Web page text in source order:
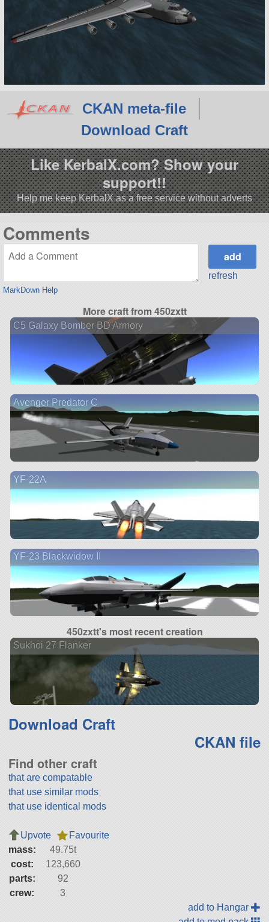
CKAN meta-file
Download Craft
Like KerbalX.com? Show your
support!!
Help me keep KerbalX as a free service without adverts
Comments
MarkDown Help
refresh
More craft from 450zxtt
C5 Galaxy Bomber BD Armory
Avenger Predator C
YF-22A
YF-23 Blackwidow II
450zxtt's most recent creation
Sukhoi 27 Flanker
Download Craft
CKAN file
Find other craft
that are compatable
that use similar mods
that use identical mods
Upvote
Favourite
mass:
49.75t
cost:
123,660
parts:
92
crew:
3
add to Hangar